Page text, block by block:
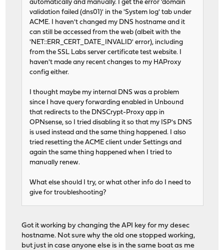
automatically and manually. I get the error 'domain
validation failed (dns01)' in the 'System log' tab under
ACME. I haven't changed my DNS hostname and it
can still be accessed from the web (albeit with the
'NET::ERR_CERT_DATE_INVALID' error), including
from the SSL Labs server certificate test website. I
haven't made any recent changes to my HAProxy
config either.
I thought maybe my internal DNS was a problem
since I have query forwarding enabled in Unbound
that redirects to the DNSCrypt-Proxy app in
OPNsense, so I tried disabling it so that my ISP's DNS
is used instead and the same thing happened. I also
tried resetting the ACME client under Settings and
again the same thing happened when I tried to
manually renew.
What else should I try, or what other info do I need to
give for troubleshooting?
Got it working by changing the API key for my desec
hostname. Not sure why the old one stopped working,
but just in case anyone else is in the same boat as me